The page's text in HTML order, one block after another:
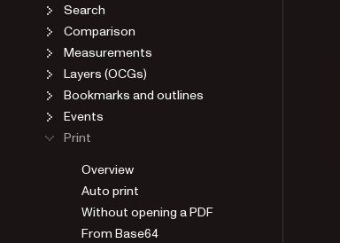
Search
Comparison
Measurements
Layers (OCGs)
Bookmarks and outlines
Events
Print
Overview
Auto print
Without opening a PDF
From Base64